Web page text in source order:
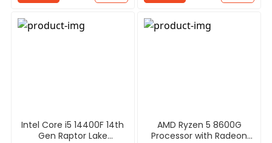
Intel Core i5 14400F 14th
Gen Raptor Lake
AMD Ryzen 5 8600G
Processor with Radeon